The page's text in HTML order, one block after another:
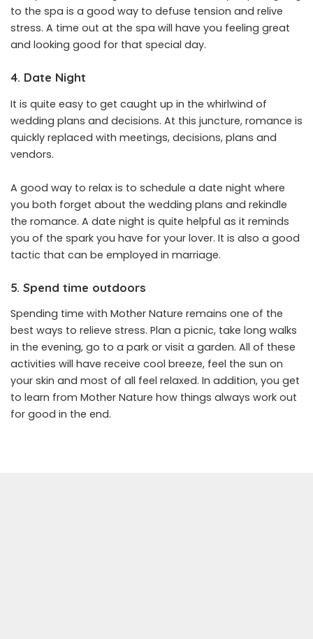
to the spa is a good way to defuse tension and relive
stress. A time out at the spa will have you feeling great
and looking good for that special day.
4. Date Night
It is quite easy to get caught up in the whirlwind of
wedding plans and decisions. At this juncture, romance is
quickly replaced with meetings, decisions, plans and
vendors.
A good way to relax is to schedule a date night where
you both forget about the wedding plans and rekindle
the romance. A date night is quite helpful as it reminds
you of the spark you have for your lover. It is also a good
tactic that can be employed in marriage.
5. Spend time outdoors
Spending time with Mother Nature remains one of the
best ways to relieve stress. Plan a picnic, take long walks
in the evening, go to a park or visit a garden. All of these
activities will have receive cool breeze, feel the sun on
your skin and most of all feel relaxed. In addition, you get
to learn from Mother Nature how things always work out
for good in the end.